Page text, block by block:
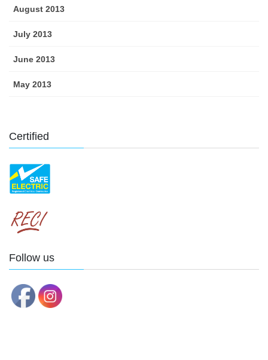
August 2013
July 2013
June 2013
May 2013
Certified
Follow us